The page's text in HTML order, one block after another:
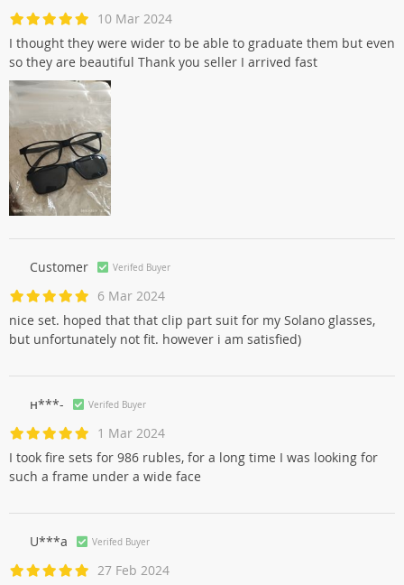
10 Mar 2024
I thought they were wider to be able to graduate them but even
so they are beautiful Thank you seller I arrived fast
Customer Verifed Buyer
6 Mar 2024
nice set. hoped that that clip part suit for my Solano glasses,
but unfortunately not fit. however i am satisfied)
н***- Verifed Buyer
1 Mar 2024
I took fire sets for 986 rubles, for a long time I was looking for
such a frame under a wide face
U***a Verifed Buyer
27 Feb 2024